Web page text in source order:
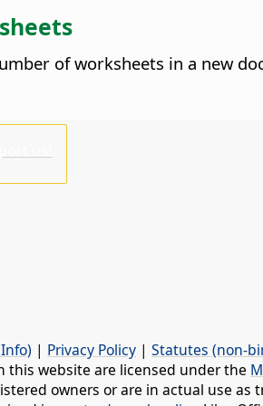
of worksheets in a new
| Privacy Policy | Statutes (non-
this website are licensed under the
owners or are in actual use